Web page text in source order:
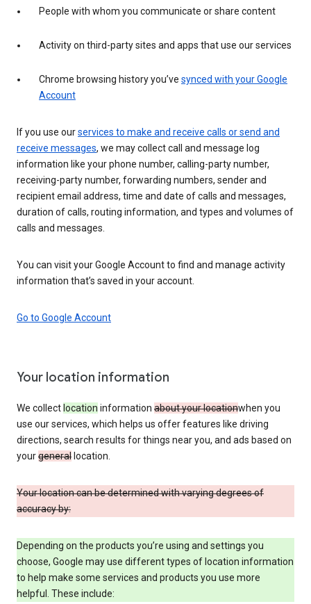
People with whom you communicate or share content
Activity on third-party sites and apps that use our services
Chrome browsing history you’ve synced with your Google
Account
If you use ourservices to make and receive calls or send and
receive messages, we may collect call and message log
information like your phone number, calling-party number,
receiving-party number, forwarding numbers, sender and
recipient email address, time and date of calls and messages,
duration of calls, routing information, and types and volumes of
calls and messages.
You can visit your Google Account to find and manage activity
information that’s saved in your account.
Go to Google Account
Your location information
We collect location information about your locationwhen you
use our services, which helps us offer features like driving
directions, search results for things near you, and ads based on
yourgeneral location.
Your location can be determined with varying degrees of
accuracy by:
Depending on the products you’re using and settings you
choose, Google may use different types of location information
to help make some services and products you use more
helpful. These include: